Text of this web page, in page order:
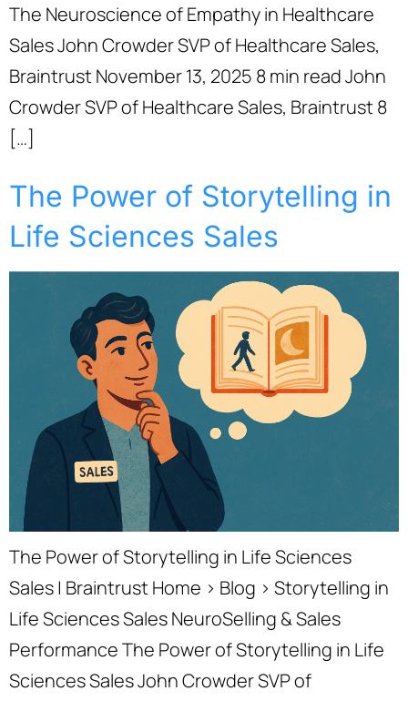
The Neuroscience of Empathy in Healthcare
Sales John Crowder SVP of Healthcare Sales,
Braintrust November 13, 2025 8 min read John
Crowder SVP of Healthcare Sales, Braintrust 8
[…]
The Power of Storytelling in
Life Sciences Sales
The Power of Storytelling in Life Sciences
Sales | Braintrust Home › Blog › Storytelling in
Life Sciences Sales NeuroSelling & Sales
Performance The Power of Storytelling in Life
Sciences Sales John Crowder SVP of